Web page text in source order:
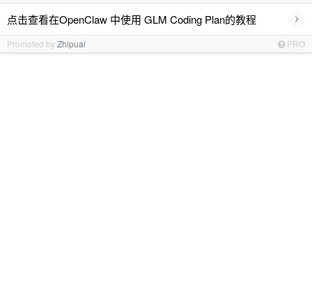
点击查看在OpenClaw 中使用 GLM Coding Plan的教程 ›
Promoted byZhipuai PRO